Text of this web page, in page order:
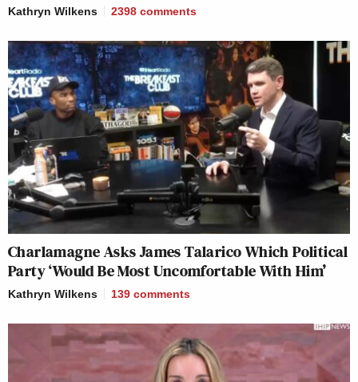
Kathryn Wilkens 2398 comments
Charlamagne Asks James Talarico Which Political
Party ‘Would Be Most Uncomfortable With Him’
Kathryn Wilkens 139 comments